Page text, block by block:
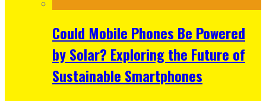
Could Mobile Phones Be Powered
by Solar? Exploring the Future of
Sustainable Smartphones